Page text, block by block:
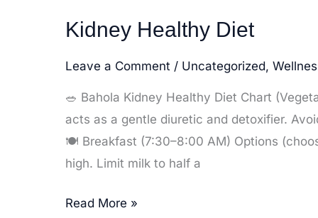
Kidney Healthy Diet
Leave a Comment / Uncategorized,
🥗 Bahola Kidney Healthy Diet Chart
acts as a gentle diuretic and detoxifier.
🍽️ Breakfast (7:30–8:00 AM) Options
high. Limit milk to half a
Kidney
Read More »